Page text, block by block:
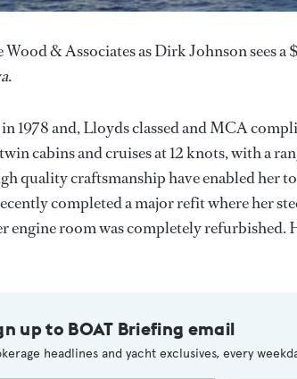
& Associates as Dirk Johnson sees
.
1978 and, Lloyds classed and MCA
cabins and cruises at 12 knots, with a
quality craftsmanship have enabled her
completed a major refit where her
engine room was completely refurbished.
up to BOAT Briefing email
headlines and yacht exclusives, every